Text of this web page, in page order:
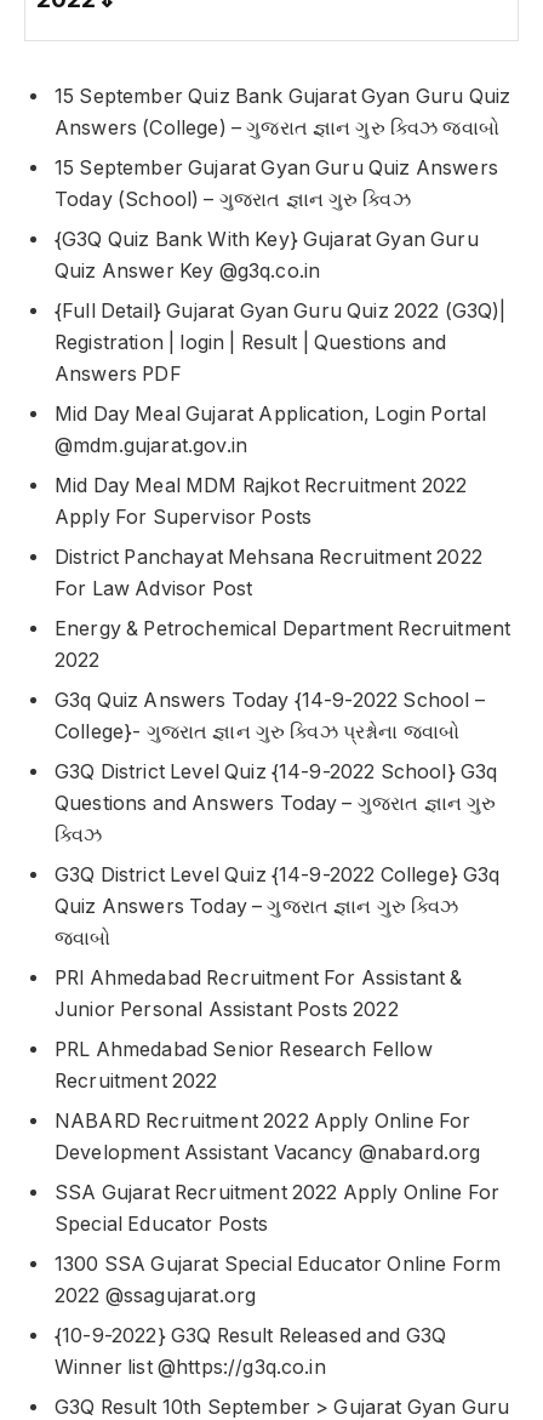
15 September Quiz Bank Gujarat Gyan Guru Quiz
Answers (College) – ગુજરાત જ્ઞાન ગુરુ ક્વિઝ જવાબો
15 September Gujarat Gyan Guru Quiz Answers
Today (School) – ગુજરાત જ્ઞાન ગુરુ ક્વિઝ
{G3Q Quiz Bank With Key} Gujarat Gyan Guru
Quiz Answer Key @g3q.co.in
{Full Detail} Gujarat Gyan Guru Quiz 2022 (G3Q)|
Registration | login | Result | Questions and
Answers PDF
Mid Day Meal Gujarat Application, Login Portal
@mdm.gujarat.gov.in
Mid Day Meal MDM Rajkot Recruitment 2022
Apply For Supervisor Posts
District Panchayat Mehsana Recruitment 2022
For Law Advisor Post
Energy & Petrochemical Department Recruitment
2022
G3q Quiz Answers Today {14-9-2022 School –
College}- ગુજરાત જ્ઞાન ગુરુ ક્વિઝ પ્રશ્નોના જવાબો
G3Q District Level Quiz {14-9-2022 School} G3q
Questions and Answers Today – ગુજરાત જ્ઞાન ગુરુ
ક્વિઝ
G3Q District Level Quiz {14-9-2022 College} G3q
Quiz Answers Today – ગુજરાત જ્ઞાન ગુરુ ક્વિઝ
જવાબો
PRl Ahmedabad Recruitment For Assistant &
Junior Personal Assistant Posts 2022
PRL Ahmedabad Senior Research Fellow
Recruitment 2022
NABARD Recruitment 2022 Apply Online For
Development Assistant Vacancy @nabard.org
SSA Gujarat Recruitment 2022 Apply Online For
Special Educator Posts
1300 SSA Gujarat Special Educator Online Form
2022 @ssagujarat.org
{10-9-2022} G3Q Result Released and G3Q
Winner list @https://g3q.co.in
G3Q Result 10th September > Gujarat Gyan Guru